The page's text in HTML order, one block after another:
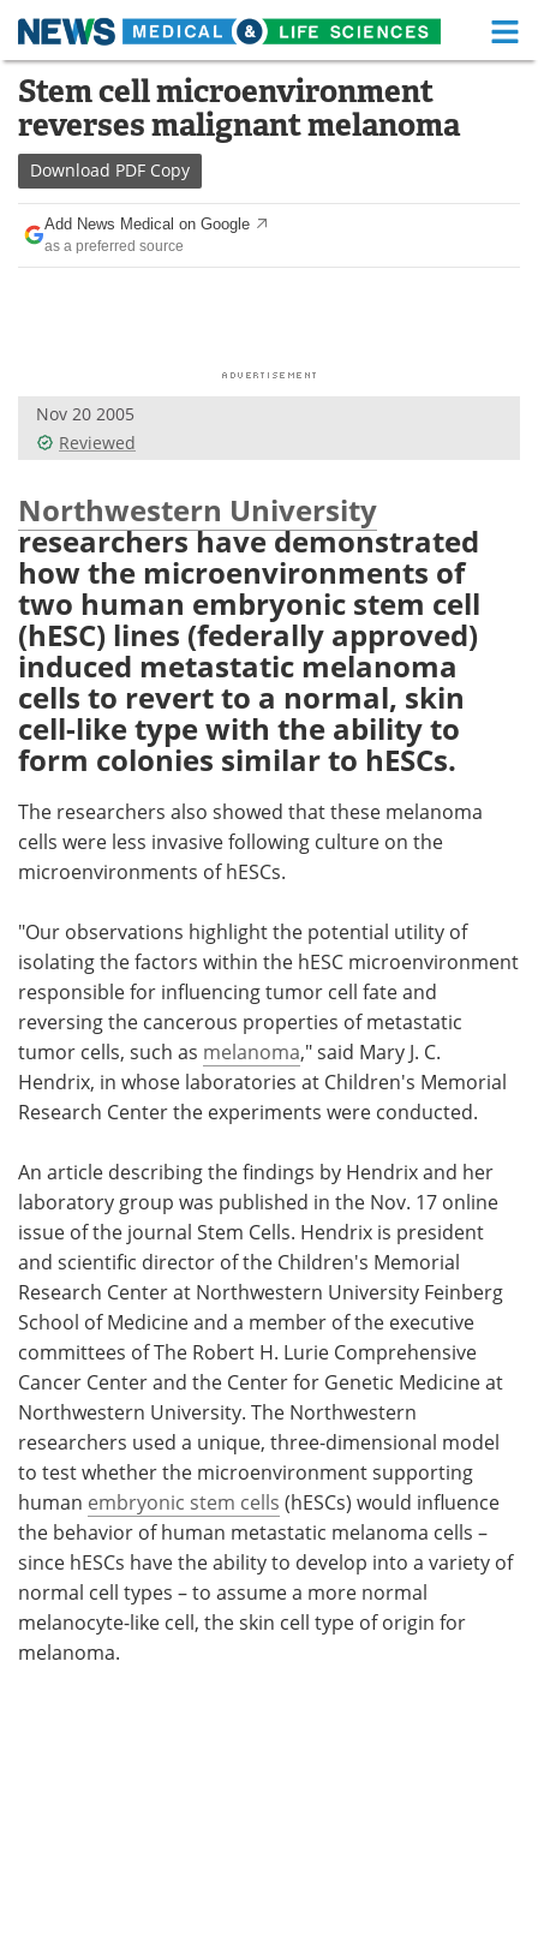
Skip
content
Medical Home Life Sciences Home
About Functional Food
News Health A-Z
Drugs
Posters
Health & Personal Care Contact
Meet the Team Advertise
Search Become a Member
Stem cell microenvironment
reverses malignant melanoma
Download PDF Copy
Add News Medical on Google
as a preferred source
Nov 20 2005
Reviewed
Northwestern University
researchers have demonstrated
how the microenvironments of
two human embryonic stem cell
(hESC) lines (federally approved)
induced metastatic melanoma
cells to revert to a normal, skin
cell-like type with the ability to
form colonies similar to hESCs.
The researchers also showed that these melanoma
cells were less invasive following culture on the
microenvironments of hESCs.
"Our observations highlight the potential utility of
isolating the factors within the hESC microenvironment
responsible for influencing tumor cell fate and
reversing the cancerous properties of metastatic
tumor cells, such as melanoma," said Mary J. C.
Hendrix, in whose laboratories at Children's Memorial
Research Center the experiments were conducted.
An article describing the findings by Hendrix and her
laboratory group was published in the Nov. 17 online
issue of the journal Stem Cells. Hendrix is president
and scientific director of the Children's Memorial
Research Center at Northwestern University Feinberg
School of Medicine and a member of the executive
committees of The Robert H. Lurie Comprehensive
Cancer Center and the Center for Genetic Medicine at
Northwestern University. The Northwestern
researchers used a unique, three-dimensional model
to test whether the microenvironment supporting
human embryonic stem cells (hESCs) would influence
the behavior of human metastatic melanoma cells –
since hESCs have the ability to develop into a variety of
normal cell types – to assume a more normal
melanocyte-like cell, the skin cell type of origin for
melanoma.